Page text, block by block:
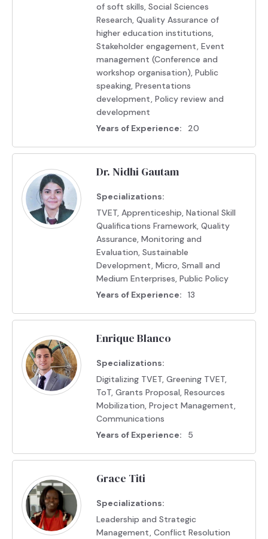
of soft skills, Social Sciences
Research, Quality Assurance of
higher education institutions,
Stakeholder engagement, Event
management (Conference and
workshop organisation), Public
speaking, Presentations
development, Policy review and
development
Years of Experience:
20
Dr. Nidhi Gautam
Specializations:
TVET, Apprenticeship, National Skill
Qualifications Framework, Quality
Assurance, Monitoring and
Evaluation, Sustainable
Development, Micro, Small and
Medium Enterprises, Public Policy
Years of Experience:
13
Enrique Blanco
Specializations:
Digitalizing TVET, Greening TVET,
ToT, Grants Proposal, Resources
Mobilization, Project Management,
Communications
Years of Experience:
5
Grace Titi
Specializations:
Leadership and Strategic
Management, Conflict Resolution